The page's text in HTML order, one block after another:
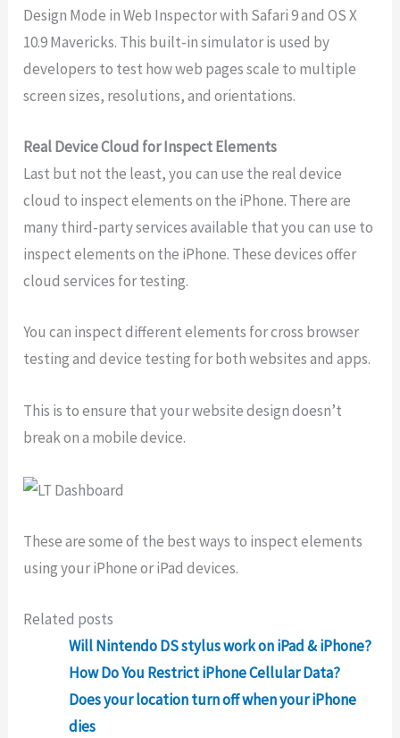
Design Mode in Web Inspector with Safari 9 and OS X
10.9 Mavericks. This built-in simulator is used by
developers to test how web pages scale to multiple
screen sizes, resolutions, and orientations.
Real Device Cloud for Inspect Elements
Last but not the least, you can use the real device
cloud to inspect elements on the iPhone. There are
many third-party services available that you can use to
inspect elements on the iPhone. These devices offer
cloud services for testing.
You can inspect different elements for cross browser
testing and device testing for both websites and apps.
This is to ensure that your website design doesn’t
break on a mobile device.
These are some of the best ways to inspect elements
using your iPhone or iPad devices.
Related posts
Will Nintendo DS stylus work on iPad & iPhone?
How Do You Restrict iPhone Cellular Data?
Does your location turn off when your iPhone
dies